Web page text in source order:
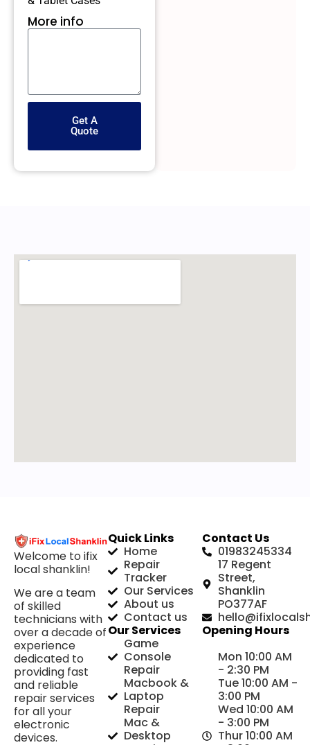
More info
Get A
Quote
Welcome to ifix
local shanklin!
We are a team
of skilled
technicians with
over a decade of
experience
dedicated to
providing fast
and reliable
repair services
for all your
electronic
devices.
Quick Links
Home
Repair
Tracker
Our Services
About us
Contact us
Our Services
Game
Console
Repair
Macbook &
Laptop
Repair
Mac &
Desktop
Contact Us
01983245334
17 Regent
Street,
Shanklin
PO377AF
Opening Hours
Mon 10:00 AM
- 2:30 PM
Tue 10:00 AM -
3:00 PM
Wed 10:00 AM
- 3:00 PM
Thur 10:00 AM